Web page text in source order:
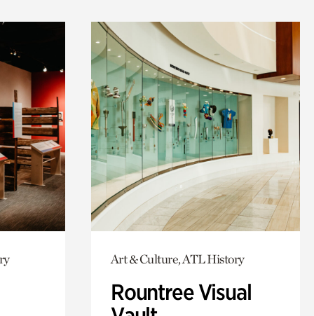
Art & Culture, ATL History
Rountree Visual